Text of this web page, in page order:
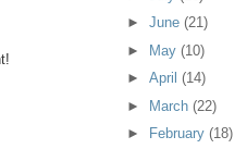
►June(21)
► May(10)
►April(14)
► March(22)
►
February(18)